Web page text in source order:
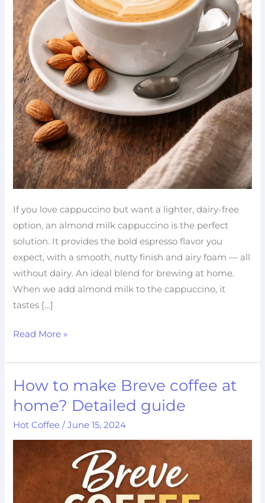
If you love cappuccino but want a lighter, dairy-free
option, an almond milk cappuccino is the perfect
solution. It provides the bold espresso flavor you
expect, with a smooth, nutty finish and airy foam — all
without dairy. An ideal blend for brewing at home.
When we add almond milk to the cappuccino, it
tastes […]
Read More »
How to make Breve coffee at
home? Detailed guide
Hot Coffee /June 15, 2024
How
to
Breve